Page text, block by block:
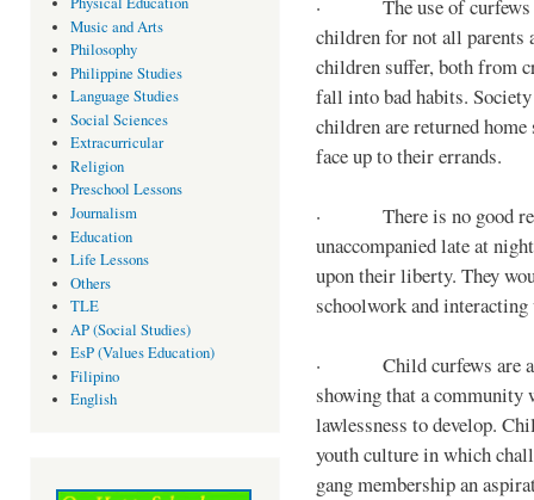
Music and Arts
Philosophy
Philippine Studies
Language Studies
Social Sciences
Extracurricular
Religion
Preschool Lessons
Journalism
Education
Life Lessons
Others
TLE
AP (Social Studies)
EsP (Values Education)
Filipino
English
· The use of curfews
children for not all parents
children suffer, both from
fall into bad habits.
children are returned
face up to their errands.
· There is no good
unaccompanied late at
upon their liberty. They
schoolwork and
· Child curfews are a
showing that a
lawlessness to develop.
youth culture in which
gang membership an